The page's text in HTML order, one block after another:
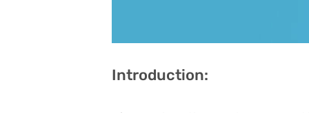
Introduction: